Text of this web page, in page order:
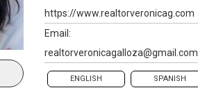
https://www.realtorveronicag.com
Email:
realtorveronicagalloza@gmail.com
ENGLISH SPANISH